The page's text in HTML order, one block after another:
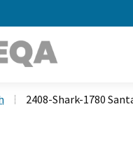
2408-Shark-1780